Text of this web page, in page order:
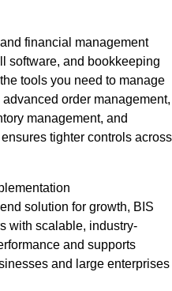
financial management
software, and bookkeeping
tools you need to manage
order management,
management, and
tighter controls across
solution for growth, BIS
with scalable, industry-
and supports
and large enterprises